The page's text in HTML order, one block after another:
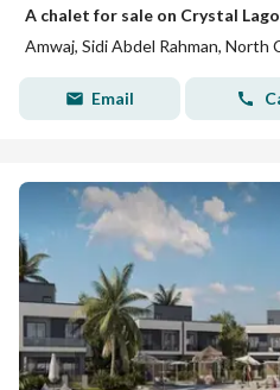
Amwaj, Sidi Abdel Rahman, North
Email